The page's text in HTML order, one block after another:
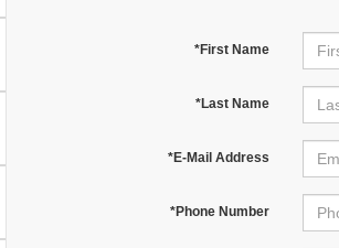
*First Name
*Last Name
*E-Mail Address
*Phone Number